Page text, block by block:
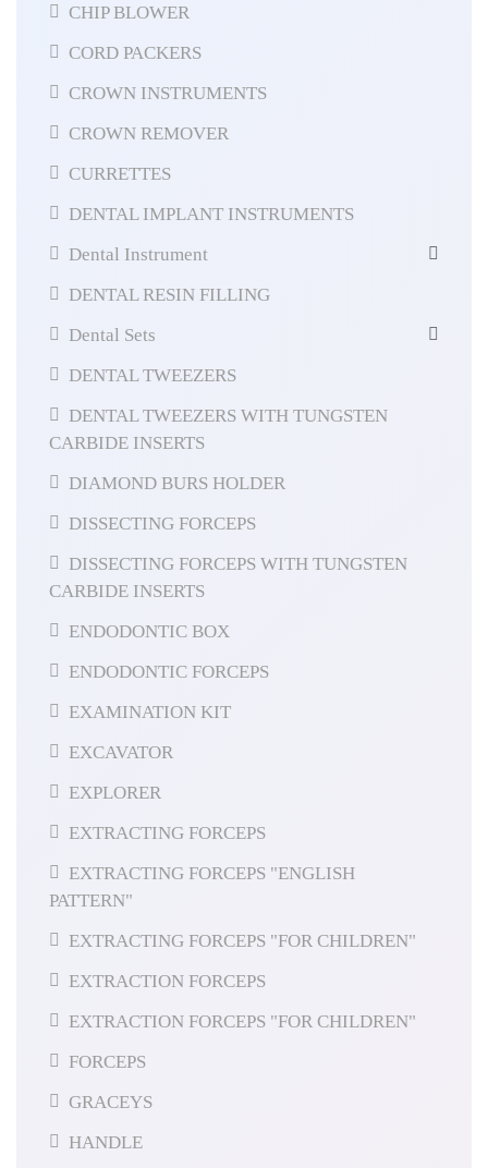
CHIP BLOWER
CORD PACKERS
CROWN INSTRUMENTS
CROWN REMOVER
CURRETTES
DENTAL IMPLANT INSTRUMENTS
Dental Instrument
DENTAL RESIN FILLING
Dental Sets
DENTAL TWEEZERS
DENTAL TWEEZERS WITH TUNGSTEN
CARBIDE INSERTS
DIAMOND BURS HOLDER
DISSECTING FORCEPS
DISSECTING FORCEPS WITH TUNGSTEN
CARBIDE INSERTS
ENDODONTIC BOX
ENDODONTIC FORCEPS
EXAMINATION KIT
EXCAVATOR
EXPLORER
EXTRACTING FORCEPS
EXTRACTING FORCEPS "ENGLISH
PATTERN"
EXTRACTING FORCEPS "FOR CHILDREN"
EXTRACTION FORCEPS
EXTRACTION FORCEPS "FOR CHILDREN"
FORCEPS
GRACEYS
HANDLE